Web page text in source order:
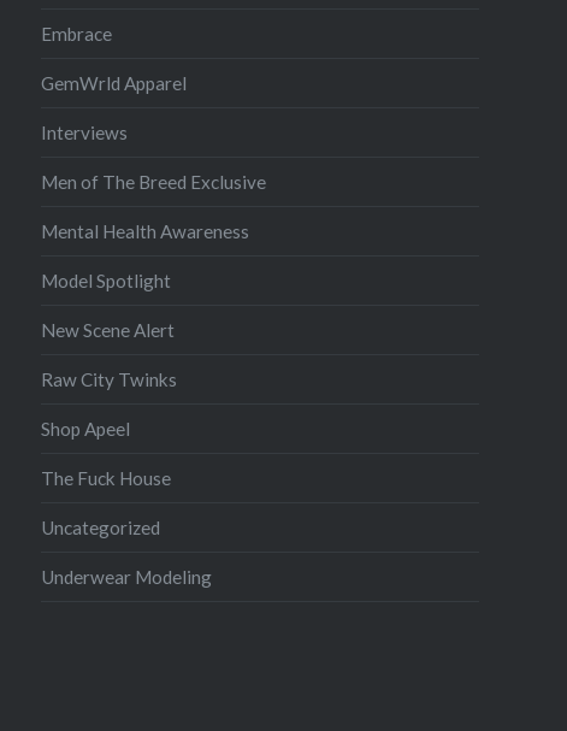
Embrace
GemWrld Apparel
Interviews
Men of The Breed Exclusive
Mental Health Awareness
Model Spotlight
New Scene Alert
Raw City Twinks
Shop Apeel
The Fuck House
Uncategorized
Underwear Modeling